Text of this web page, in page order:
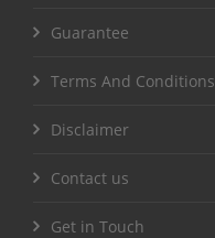
Guarantee
Terms And Conditions
Disclaimer
Contact us
Get in Touch